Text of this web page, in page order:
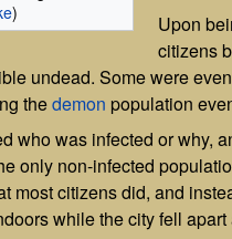
)
Upon
citizens
undead. Some were
thedemon population
who was infected or why,
only non-infected
most citizens did, and
while the city fell apart